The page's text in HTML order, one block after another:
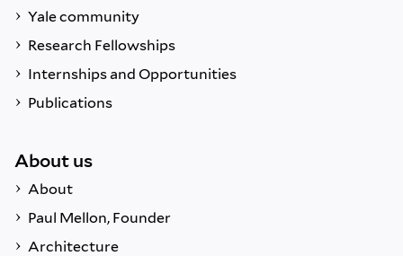
Yale community
Research Fellowships
Internships and Opportunities
Publications
About us
About
Paul Mellon, Founder
Architecture